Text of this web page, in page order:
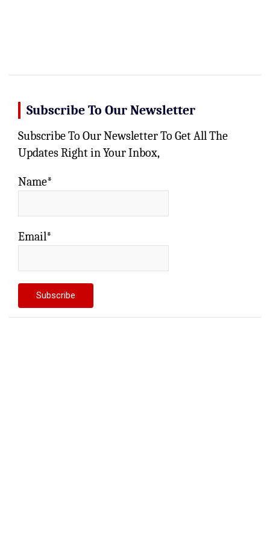
Subscribe To Our Newsletter
Subscribe To Our Newsletter To Get All The
Updates Right in Your Inbox,
Name*
Email*